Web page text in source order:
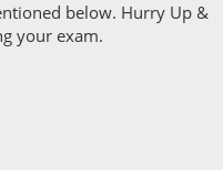
below. Hurry Up &
your exam.